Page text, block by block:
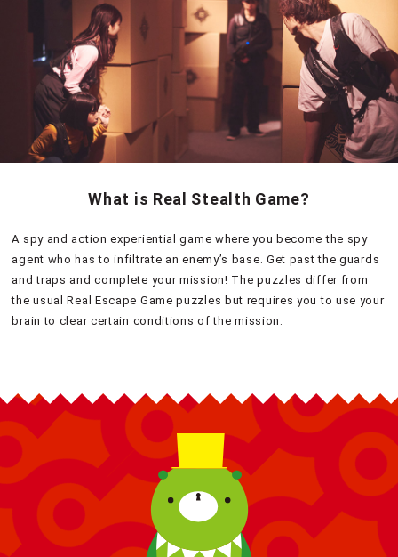
What is Real Stealth Game?
A spy and action experiential game where you become the spy
agent who has to infiltrate an enemy’s base. Get past the guards
and traps and complete your mission! The puzzles differ from
the usual Real Escape Game puzzles but requires you to use your
brain to clear certain conditions of the mission.